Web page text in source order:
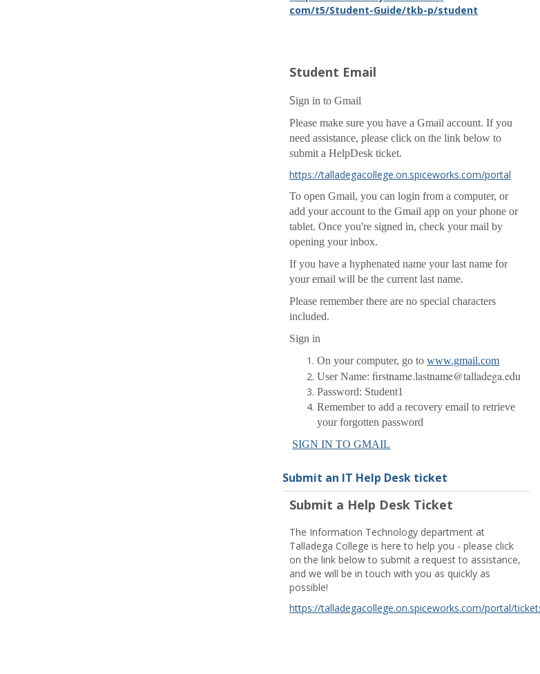
com/t5/Student-Guide/tkb-p/student
Student Email
Sign in to Gmail
Please make sure you have a Gmail account. If you
need assistance, please click on the link below to
submit a HelpDesk ticket.
https://talladegacollege.on.spiceworks.com/portal
To open Gmail, you can login from a computer, or
add your account to the Gmail app on your phone or
tablet. Once you're signed in, check your mail by
opening your inbox.
If you have a hyphenated name your last name for
your email will be the current last name.
Please remember there are no special characters
included.
Sign in
On your computer, go towww.gmail.com
User Name:firstname.lastname@talladega.edu
Password: Student1
Remember to add a recovery email to retrieve
your forgotten password
SIGN IN TO GMAIL
Submit an IT Help Desk ticket
Submit a Help Desk Ticket
The Information Technology department at
Talladega College is here to help you - please click
on the link below to submit a request to assistance,
and we will be in touch with you as quickly as
possible!
https://talladegacollege.on.spiceworks.com/portal/